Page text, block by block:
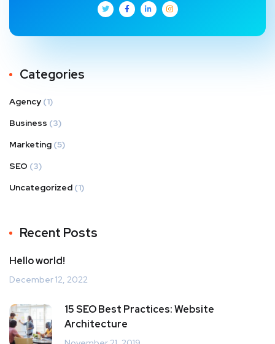
Categories
Agency (1)
Business (3)
Marketing (5)
SEO (3)
Uncategorized (1)
Recent Posts
Hello world!
December 12, 2022
15 SEO Best Practices: Website
Architecture